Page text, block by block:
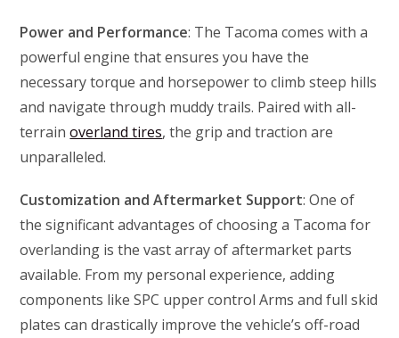
Power and Performance: The Tacoma comes with a
powerful engine that ensures you have the
necessary torque and horsepower to climb steep hills
and navigate through muddy trails. Paired with all-
terrainoverland tires, the grip and traction are
unparalleled.
Customization and Aftermarket Support: One of
the significant advantages of choosing a Tacoma for
overlanding is the vast array of aftermarket parts
available. From my personal experience, adding
components like SPC upper control Arms and full skid
plates can drastically improve the vehicle’s off-road